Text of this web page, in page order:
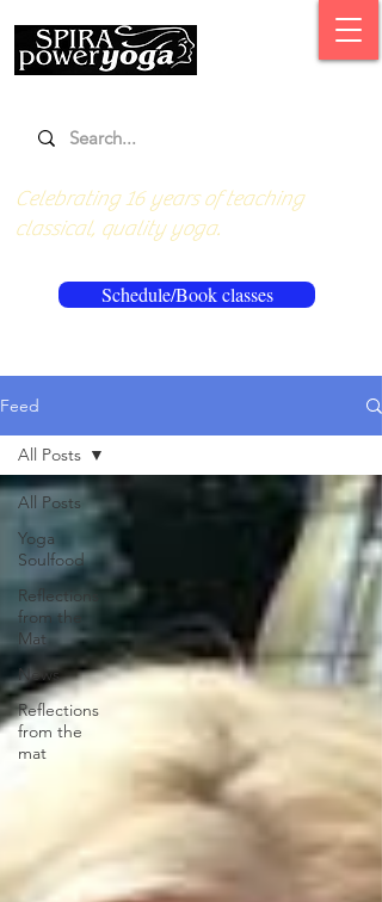
Schedule/Book classes
Celebrating 16 years of teaching
classical, quality yoga.
Feed
All Posts
Yoga
Soulfood
Reflections
from the
Mat
News
Reflections
from the
mat
All Posts